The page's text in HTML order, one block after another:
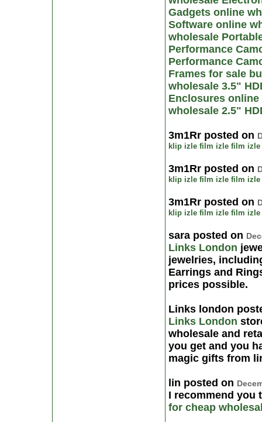
Gadgets online
Software online
wholesale
Performance
Performance
Frames for sale
wholesale 3.5"
Enclosures online
wholesale 2.5"
3m1Rr posted on
klip izle film izle film izle
3m1Rr posted on
klip izle film izle film izle
3m1Rr posted on
klip izle film izle film izle
sara posted on
Links London
jewelries,
Earrings and
prices possible.
Links london
Links London
wholesale and
you get and you
magic gifts from
lin posted on
I recommend you
for cheap